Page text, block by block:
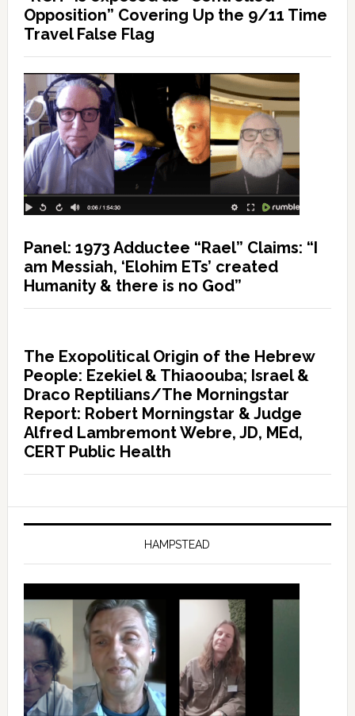
Opposition” Covering Up the 9/11 Time
Travel False Flag
Panel: 1973 Adductee “Rael” Claims: “I
am Messiah, ‘Elohim ETs’ created
Humanity & there is no God”
The Exopolitical Origin of the Hebrew
People: Ezekiel & Thiaoouba; Israel &
Draco Reptilians/The Morningstar
Report: Robert Morningstar & Judge
Alfred Lambremont Webre, JD, MEd,
CERT Public Health
HAMPSTEAD